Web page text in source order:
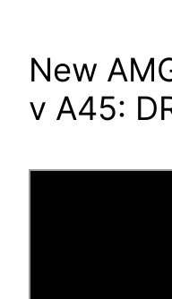
New
v A45: